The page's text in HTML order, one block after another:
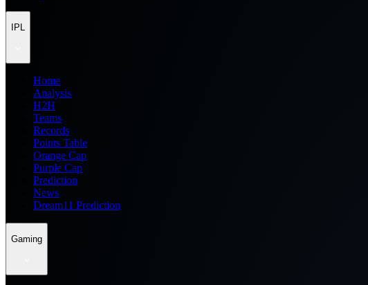
IPL
Home
Analysis
H2H
Teams
Records
Points Table
Orange Cap
Purple Cap
Prediction
News
Dream11 Prediction
Gaming